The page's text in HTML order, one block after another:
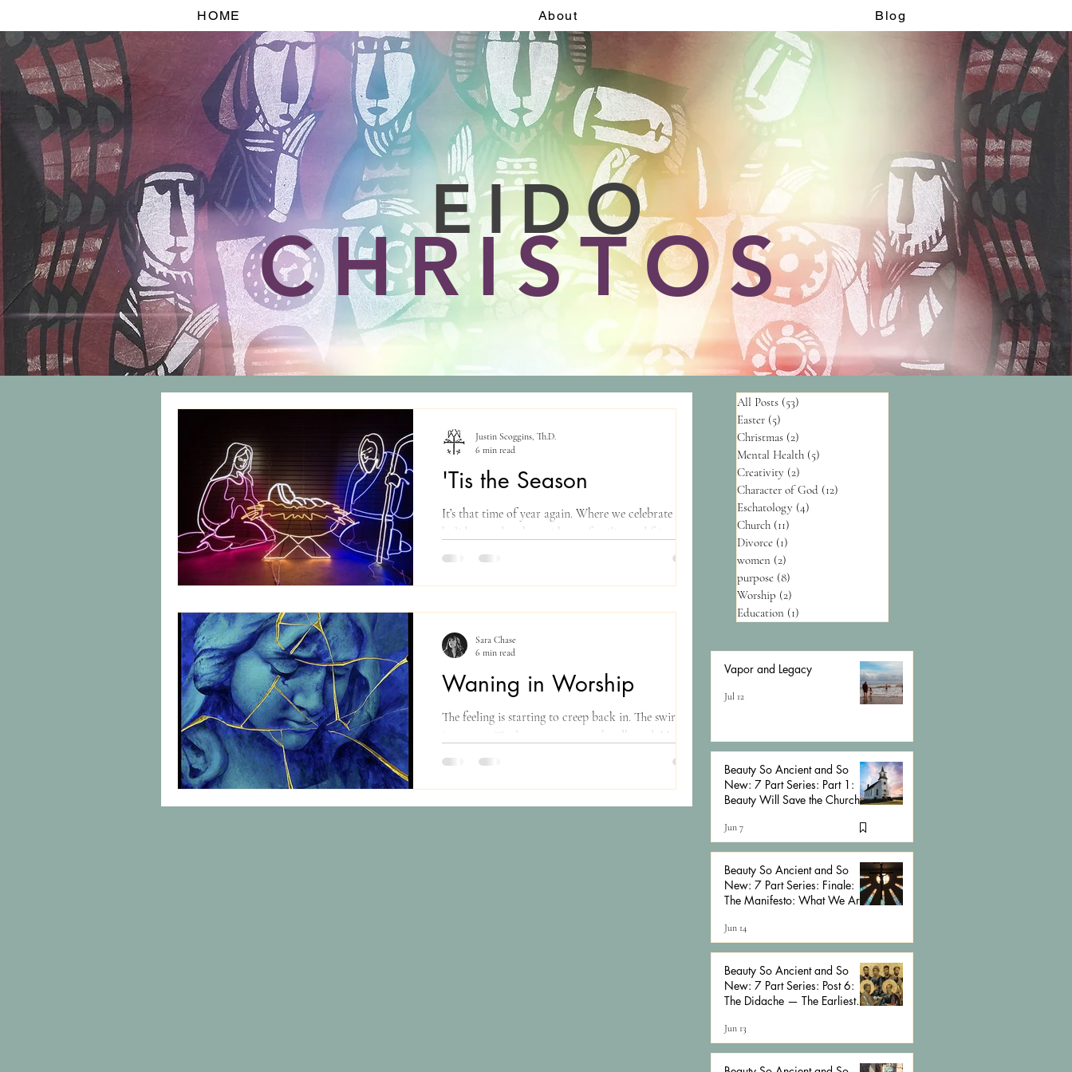
HOME About Blog
EIDO
CHRISTOS
'Tis the Season
It’s that time of year again. Where we celebrate the
holidays and gather with our families and friends,
open gifts, drink weird...
Justin Scoggins, Th.D.
6 min read
Waning in Worship
The feeling is starting to creep back in. The swirling
in my gut. The long stares at my headboard. My feet
moving slower. A gnawing sense...
Sara Chase
6 min read
All Posts (53)
Easter (5)
Christmas (2)
Mental Health (5)
Creativity (2)
Character of God (12)
Eschatology (4)
Church (11)
Divorce (1)
women (2)
purpose (8)
Worship (2)
Education (1)
Vapor and Legacy
Jul 12
Beauty So Ancient and So
New: 7 Part Series: Part 1:
Beauty Will Save the Church
Jun 7
Beauty So Ancient and So
New: 7 Part Series: Finale:
The Manifesto: What We Are
Jun 14
Beauty So Ancient and So
New: 7 Part Series: Post 6:
The Didache — The Earliest
Jun 13